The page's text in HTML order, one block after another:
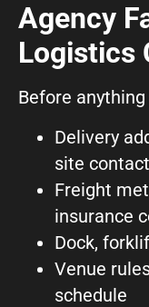
Agency
Logistics
Before
Delivery
site contact
Freight
insurance
Dock,
Venue
schedule